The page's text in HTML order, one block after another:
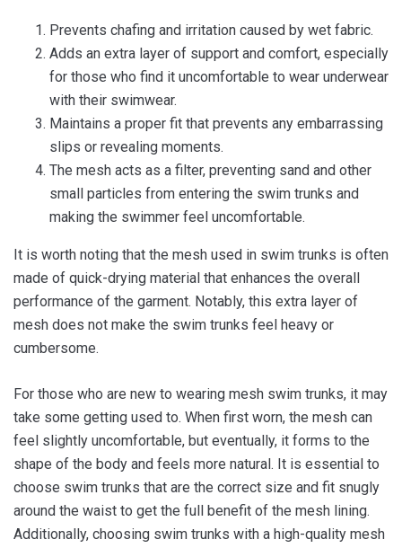
Prevents chafing and irritation caused by wet fabric.
Adds an extra layer of support and comfort, especially
for those who find it uncomfortable to wear underwear
with their swimwear.
Maintains a proper fit that prevents any embarrassing
slips or revealing moments.
The mesh acts as a filter, preventing sand and other
small particles from entering the swim trunks and
making the swimmer feel uncomfortable.
It is worth noting that the mesh used in swim trunks is often
made of quick-drying material that enhances the overall
performance of the garment. Notably, this extra layer of
mesh does not make the swim trunks feel heavy or
cumbersome.
For those who are new to wearing mesh swim trunks, it may
take some getting used to. When first worn, the mesh can
feel slightly uncomfortable, but eventually, it forms to the
shape of the body and feels more natural. It is essential to
choose swim trunks that are the correct size and fit snugly
around the waist to get the full benefit of the mesh lining.
Additionally, choosing swim trunks with a high-quality mesh